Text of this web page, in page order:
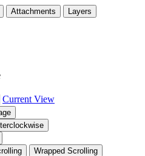
Attachments
Layers
Current View
Wrapped Scrolling